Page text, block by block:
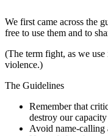
We first came across the
free to use them and to
(The term fight, as we
violence.)
The Guidelines
Remember that
destroy our
Avoid name-calling